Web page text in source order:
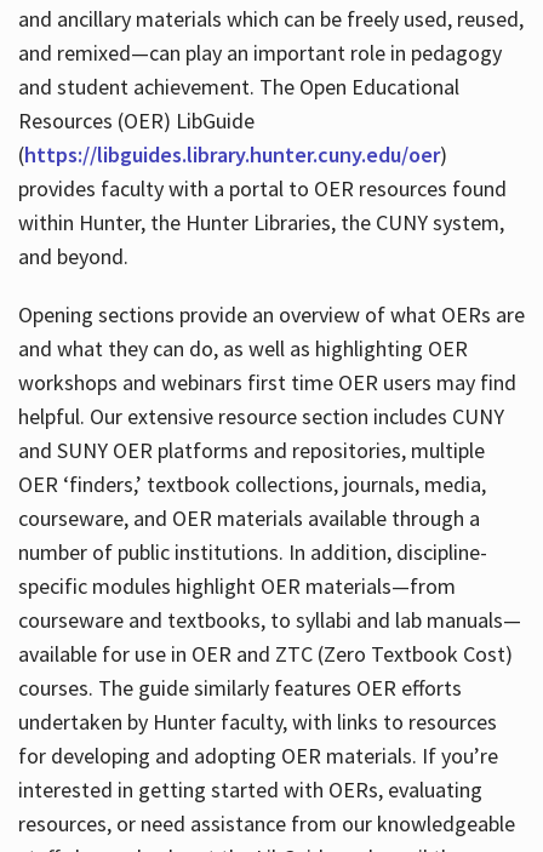
and ancillary materials which can be freely used, reused,
and remixed—can play an important role in pedagogy
and student achievement. The Open Educational
Resources (OER) LibGuide
(https://libguides.library.hunter.cuny.edu/oer)
provides faculty with a portal to OER resources found
within Hunter, the Hunter Libraries, the CUNY system,
and beyond.
Opening sections provide an overview of what OERs are
and what they can do, as well as highlighting OER
workshops and webinars first time OER users may find
helpful. Our extensive resource section includes CUNY
and SUNY OER platforms and repositories, multiple
OER ‘finders,’ textbook collections, journals, media,
courseware, and OER materials available through a
number of public institutions. In addition, discipline-
specific modules highlight OER materials—from
courseware and textbooks, to syllabi and lab manuals—
available for use in OER and ZTC (Zero Textbook Cost)
courses. The guide similarly features OER efforts
undertaken by Hunter faculty, with links to resources
for developing and adopting OER materials. If you’re
interested in getting started with OERs, evaluating
resources, or need assistance from our knowledgeable